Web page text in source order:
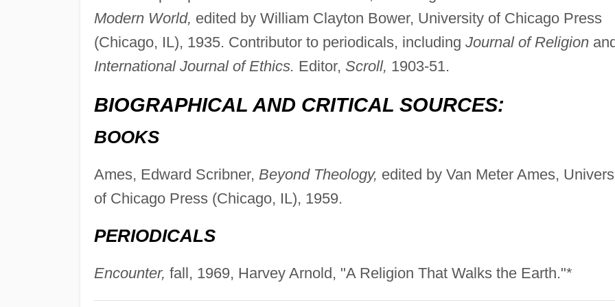
Modern World, edited by William Clayton Bower, University of Chicago Press
(Chicago, IL), 1935. Contributor to periodicals, including Journal of Religionand
International Journal of Ethics. Editor, Scroll, 1903-51.
BIOGRAPHICAL AND CRITICAL SOURCES:
BOOKS
Ames, Edward Scribner, Beyond Theology, edited by Van Meter Ames,
of Chicago Press (Chicago, IL), 1959.
PERIODICALS
Encounter, fall, 1969, Harvey Arnold, "A Religion That Walks the Earth."*